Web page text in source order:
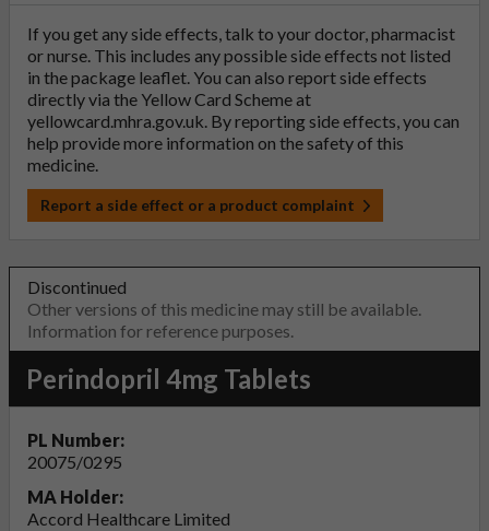
If you get any side effects, talk to your doctor, pharmacist
or nurse. This includes any possible side effects not listed
in the package leaflet. You can also report side effects
directly via the Yellow Card Scheme at
yellowcard.mhra.gov.uk. By reporting side effects, you can
help provide more information on the safety of this
medicine.
Report a side effect or a product complaint
Discontinued
Other versions of this medicine may still be available.
Information for reference purposes.
Perindopril 4mg Tablets
PL Number:
20075/0295
MA Holder:
Accord Healthcare Limited